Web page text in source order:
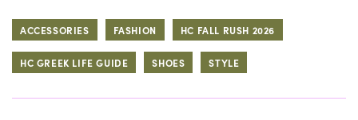
ACCESSORIES FASHION HC FALL RUSH 2026
HC GREEK LIFE GUIDE SHOES STYLE